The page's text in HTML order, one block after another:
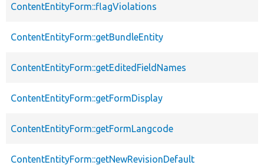
ContentEntityForm::flagViolations
ContentEntityForm::getBundleEntity
ContentEntityForm::getEditedFieldNames
ContentEntityForm::getFormDisplay
ContentEntityForm::getFormLangcode
ContentEntityForm::getNewRevisionDefault